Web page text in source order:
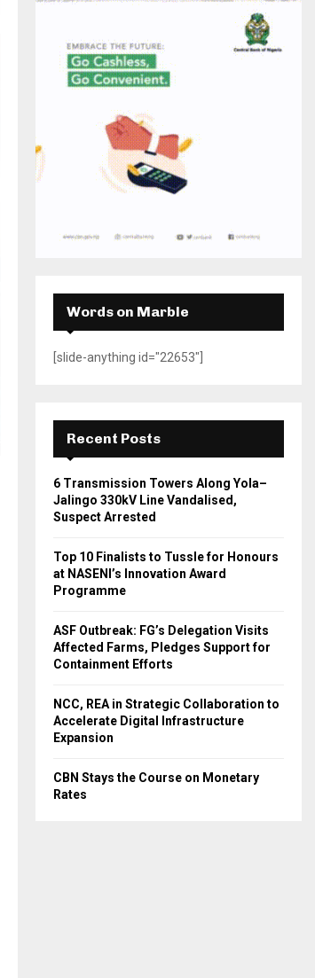
H
Words on Marble
[slide-anything id="22653"]
Recent Posts
6 Transmission Towers Along Yola–
Jalingo 330kV Line Vandalised,
Suspect Arrested
Top 10 Finalists to Tussle for Honours
at NASENI’s Innovation Award
Programme
ASF Outbreak: FG’s Delegation Visits
Affected Farms, Pledges Support for
Containment Efforts
NCC, REA in Strategic Collaboration to
Accelerate Digital Infrastructure
Expansion
CBN Stays the Course on Monetary
Rates